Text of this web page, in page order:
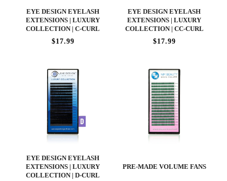
EYE DESIGN EYELASH
EXTENSIONS | LUXURY
COLLECTION | C-CURL
$17.99
EYE DESIGN EYELASH
EXTENSIONS | LUXURY
COLLECTION | CC-CURL
$17.99
EYE DESIGN EYELASH
EXTENSIONS | LUXURY
COLLECTION | D-CURL
PRE-MADE VOLUME FANS